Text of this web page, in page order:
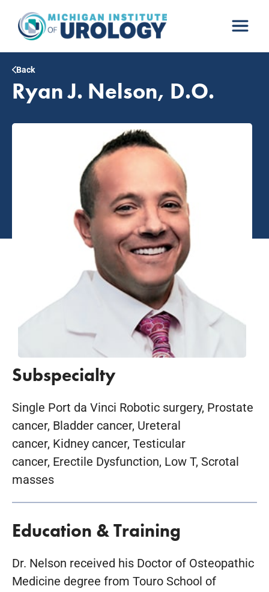
content
Back
Ryan J. Nelson, D.O.
Subspecialty
Single Port da Vinci Robotic surgery, Prostate
cancer, Bladder cancer, Ureteral
cancer, Kidney cancer, Testicular
cancer, Erectile Dysfunction, Low T, Scrotal
masses
Education & Training
Dr. Nelson received his Doctor of Osteopathic
Medicine degree from Touro School of